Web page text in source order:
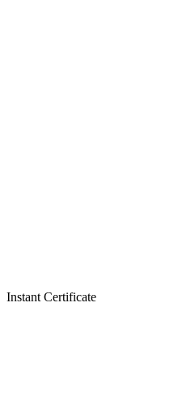
Instant Certificate